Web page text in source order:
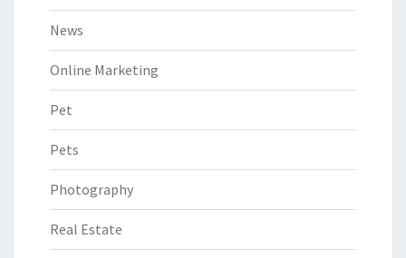
News
Online Marketing
Pet
Pets
Photography
Real Estate